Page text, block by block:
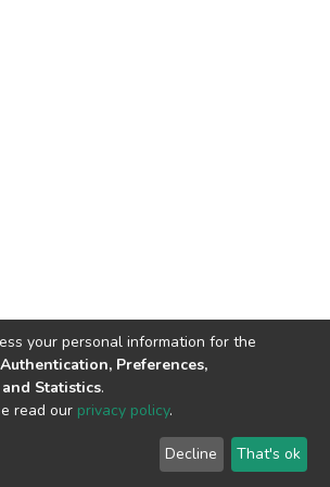
copyright © 2002-2026
End User
Agreement
Send
Feedback
your personal information for the
Authentication, Preferences,
Statistics.
read our privacy policy.
Decline That's ok